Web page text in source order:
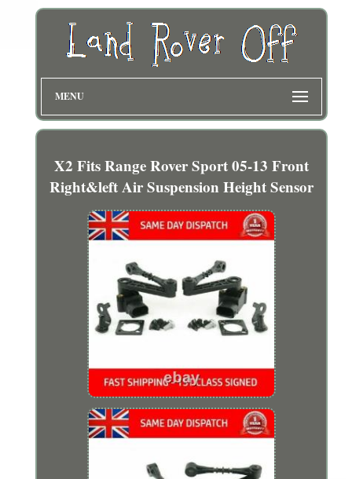
MENU
X2 Fits Range Rover Sport 05-13 Front
Right&left Air Suspension Height Sensor